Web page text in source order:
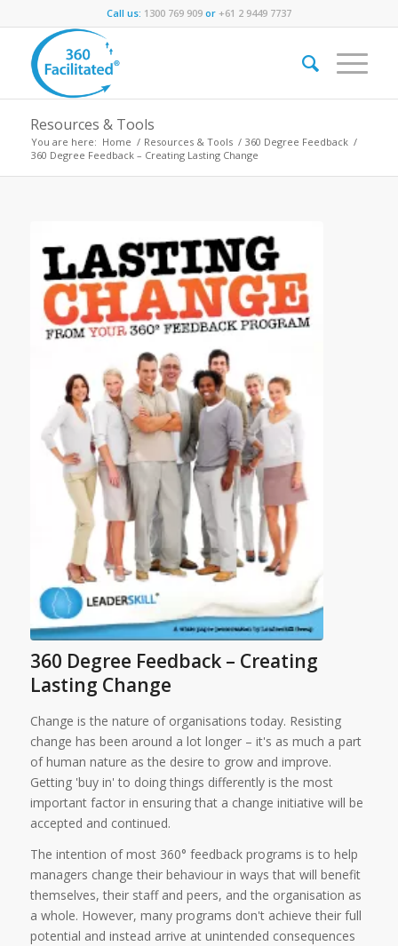
Call us: 1300 769 909 or+61 2 9449 7737
Resources & Tools
You are here: Home / Resources & Tools / 360 Degree Feedback /
360 Degree Feedback – Creating Lasting Change
360 Degree Feedback – Creating
Lasting Change
Change is the nature of organisations today. Resisting
change has been around a lot longer – it's as much a part
of human nature as the desire to grow and improve.
Getting 'buy in' to doing things differently is the most
important factor in ensuring that a change initiative will be
accepted and continued.
The intention of most 360° feedback programs is to help
managers change their behaviour in ways that will benefit
themselves, their staff and peers, and the organisation as
a whole. However, many programs don't achieve their full
potential and instead arrive at unintended consequences